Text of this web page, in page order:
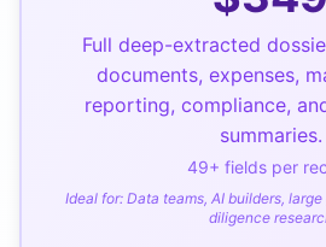
Full deep-extracted
documents, expenses,
reporting, compliance,
summaries.
49+ fields per
Ideal for: Data teams, AI builders,
diligence